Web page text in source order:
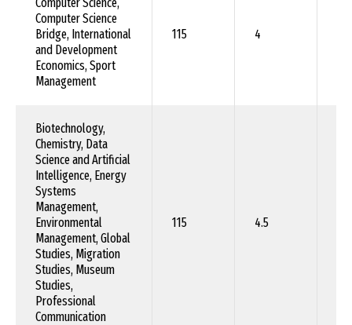
Computer Science
Bridge, International
and Development
Economics, Sport
Management
115 4
Biotechnology,
Chemistry, Data
Science and Artificial
Intelligence, Energy
Systems
Management,
Environmental
Management, Global
Studies, Migration
Studies, Museum
Studies,
Professional
Communication
115 4.5